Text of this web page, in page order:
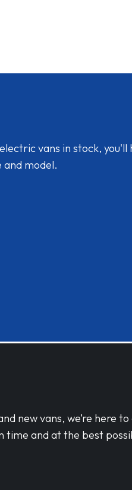
vans in stock, you'll
model.
new vans, we’re here
time and at the best